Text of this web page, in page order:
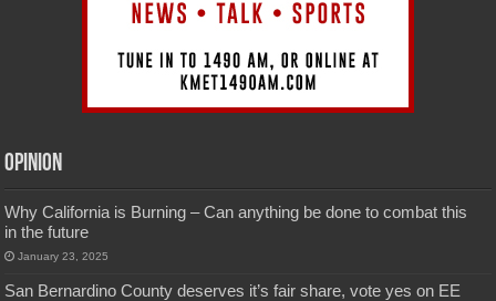
Opinion
Why California is Burning – Can anything be done to combat this
in the future
January 23, 2025
San Bernardino County deserves it’s fair share, vote yes on EE